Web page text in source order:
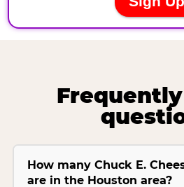
How many Chuck E.
are in the Houston area?